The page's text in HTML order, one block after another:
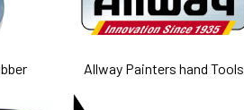
Allway Painters hand Tools